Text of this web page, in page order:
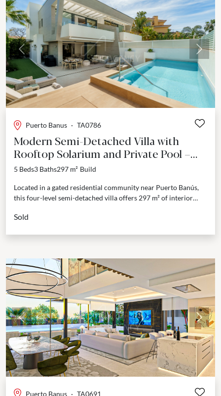
Previous Next
Puerto Banus · TA0786
Modern Semi-Detached Villa with
Rooftop Solarium and Private Pool –
Marbella, Puerto Banús
5 Beds3 Baths297 m² Build
Located in a gated residential community near Puerto Banús,
this four-level semi-detached villa offers 297 m² of interior
Sold
Previous Next
Puerto Banus · TA0691